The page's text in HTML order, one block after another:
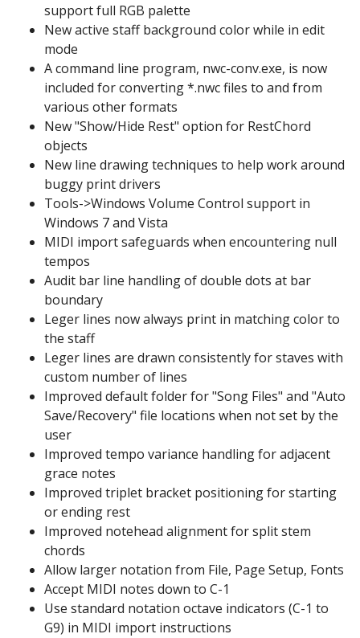
support full RGB palette
New active staff background color while in edit
mode
A command line program, nwc-conv.exe, is now
included for converting *.nwc files to and from
various other formats
New "Show/Hide Rest" option for RestChord
objects
New line drawing techniques to help work around
buggy print drivers
Tools->Windows Volume Control support in
Windows 7 and Vista
MIDI import safeguards when encountering null
tempos
Audit bar line handling of double dots at bar
boundary
Leger lines now always print in matching color to
the staff
Leger lines are drawn consistently for staves with
custom number of lines
Improved default folder for "Song Files" and "Auto
Save/Recovery" file locations when not set by the
user
Improved tempo variance handling for adjacent
grace notes
Improved triplet bracket positioning for starting
or ending rest
Improved notehead alignment for split stem
chords
Allow larger notation from File, Page Setup, Fonts
Accept MIDI notes down to C-1
Use standard notation octave indicators (C-1 to
G9) in MIDI import instructions